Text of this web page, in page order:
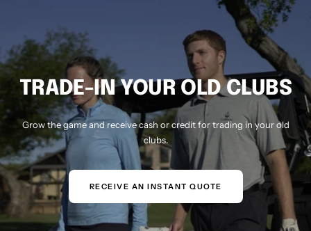
TRADE-IN YOUR OLD CLUBS
Grow the game and receive cash or credit for trading in your old
clubs.
RECEIVE AN INSTANT QUOTE